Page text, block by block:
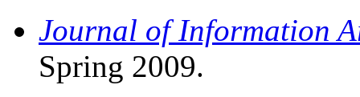
Journal of Information
Spring 2009.